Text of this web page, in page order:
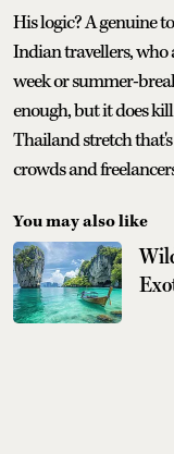
His logic? A genuine
Indian travellers,
week or summer-
enough, but it does
Thailand stretch
crowds and
You may also like